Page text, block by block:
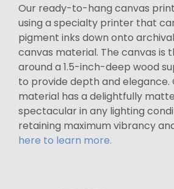
Our ready-to-hang canvas
using a specialty printer that
pigment inks down onto
canvas material. The canvas is
around a 1.5-inch-deep wood
to provide depth and elegance.
material has a delightfully
spectacular in any lighting
retaining maximum vibrancy
here to learn more.